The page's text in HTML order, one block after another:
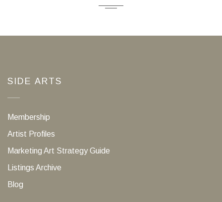
SIDE ARTS
Membership
Artist Profiles
Marketing Art Strategy Guide
Listings Archive
Blog